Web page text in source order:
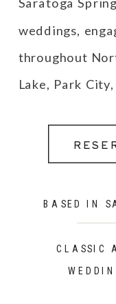
BASED IN
CLASSIC
weddings,
throughout
Lake, Park